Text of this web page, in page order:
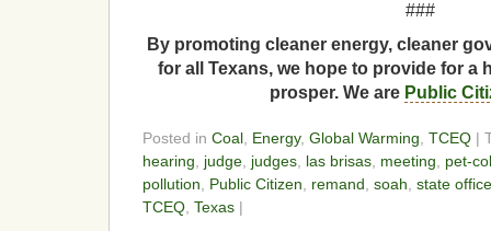
###
By promoting cleaner energy, cleaner
for all Texans, we hope to provide for a
prosper. We are Public
Posted in Coal, Energy, Global Warming, TCEQ |
hearing, judge, judges, las brisas, meeting, pet-
pollution, Public Citizen, remand, soah, state
TCEQ, Texas |